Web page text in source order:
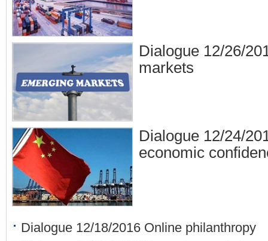
Dialogue 12/26/
markets
Dialogue 12/24/
economic
Dialogue 12/18/2016 Online philanthropy